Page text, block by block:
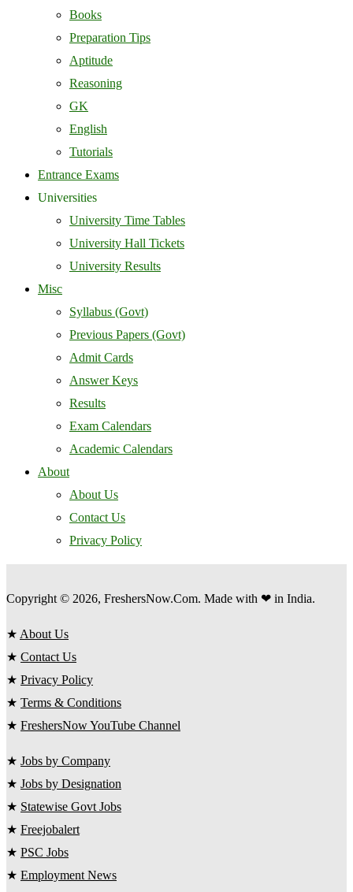
Books
Preparation Tips
Aptitude
Reasoning
GK
English
Tutorials
Entrance Exams
Universities
University Time Tables
University Hall Tickets
University Results
Misc
Syllabus (Govt)
Previous Papers (Govt)
Admit Cards
Answer Keys
Results
Exam Calendars
Academic Calendars
About
About Us
Contact Us
Privacy Policy
Copyright © 2026, FreshersNow.Com. Made with ❤ in India.
★ About Us
★ Contact Us
★ Privacy Policy
★ Terms & Conditions
★ FreshersNow YouTube Channel
★ Jobs by Company
★ Jobs by Designation
★ Statewise Govt Jobs
★ Freejobalert
★ PSC Jobs
★ Employment News